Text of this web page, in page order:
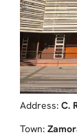
Address: C.
Town: